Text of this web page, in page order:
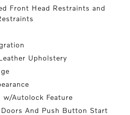
Front Head Restraints and
Upholstery
w/Autolock Feature
And Push Button Start